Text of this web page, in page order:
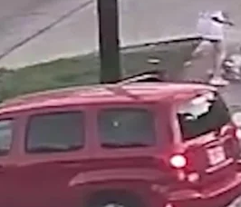
In Alabama, Stealing
Get You Shot